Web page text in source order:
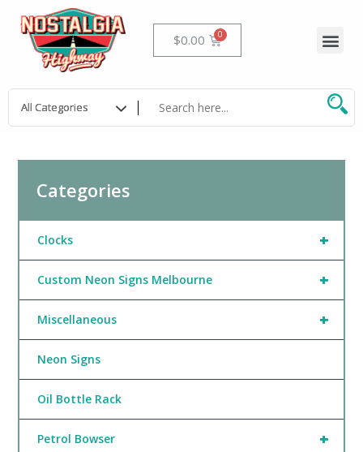
content
$0.00 Cart
Categories
+
Clocks
+
Custom Neon Signs Melbourne
+
Miscellaneous
Neon Signs
Oil Bottle Rack
+
Petrol Bowser